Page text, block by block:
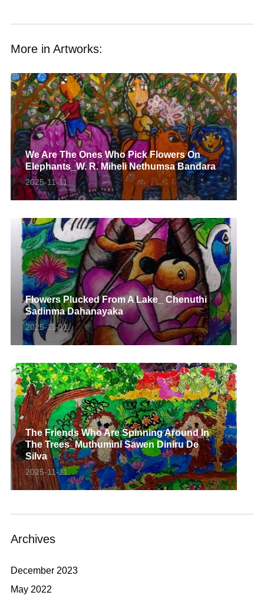
More in Artworks:
We Are The Ones Who Pick Flowers On
Elephants_W. R. Miheli Nethumsa Bandara
2025-11-11
Flowers Plucked From A Lake_ Chenuthi
Sadinma Dahanayaka
2025-11-11
The Friends Who Are Spinning Around In
The Trees_Muthumini Sawen Diniru De
Silva
2025-11-11
Archives
December 2023
May 2022